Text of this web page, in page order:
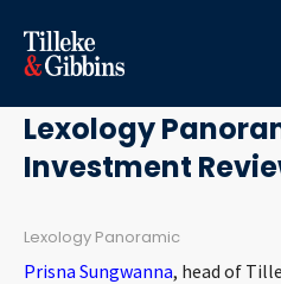
HOME
January 26, 2026
Lexology
Investment
Lexology Panoramic
Prisna Sungwanna, head of